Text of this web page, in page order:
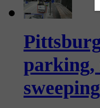
parking,